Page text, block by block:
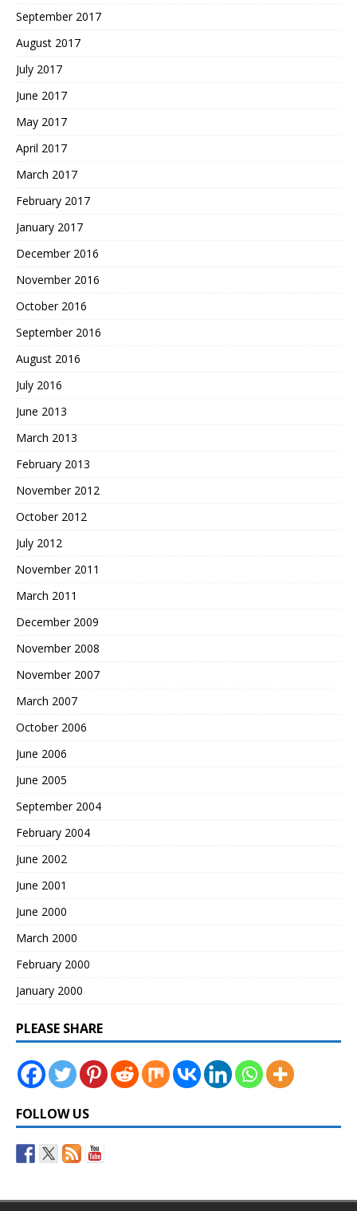
September 2017
August 2017
July 2017
June 2017
May 2017
April 2017
March 2017
February 2017
January 2017
December 2016
November 2016
October 2016
September 2016
August 2016
July 2016
June 2013
March 2013
February 2013
November 2012
October 2012
July 2012
November 2011
March 2011
December 2009
November 2008
November 2007
March 2007
October 2006
June 2006
June 2005
September 2004
February 2004
June 2002
June 2001
June 2000
March 2000
February 2000
January 2000
PLEASE SHARE
FOLLOW US